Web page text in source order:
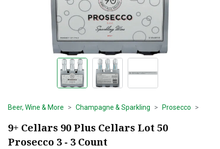
Beer, Wine & More Champagne & Sparkling Prosecco
9+ Cellars 90 Plus Cellars Lot 50
Prosecco 3 - 3 Count